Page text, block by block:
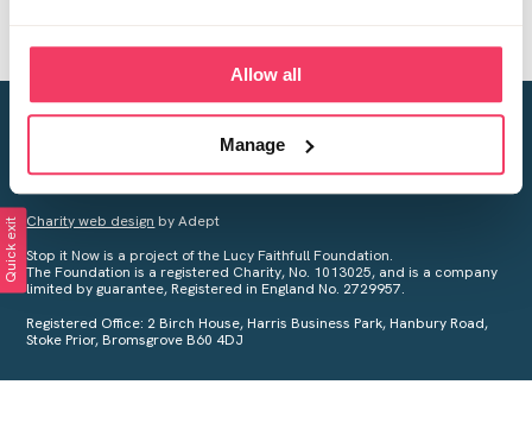
Allow all
Manage
Creating a world free from child sexual abuse
Your privacy is important to us, see ourPrivacy Policyfor more
Charity web design by Adept
Stop it Now is a project of the Lucy Faithfull Foundation.
The Foundation is a registered Charity, No. 1013025, and is a company
limited by guarantee, Registered in England No. 2729957.
Registered Office: 2 Birch House, Harris Business Park, Hanbury Road,
Stoke Prior, Bromsgrove B60 4DJ
Quick exit